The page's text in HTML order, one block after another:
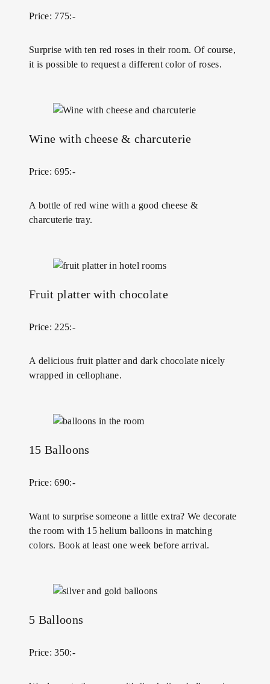
Price: 775:-
Surprise with ten red roses in their room. Of course,
it is possible to request a different color of roses.
Wine with cheese & charcuterie
Price: 695:-
A bottle of red wine with a good cheese &
charcuterie tray.
Fruit platter with chocolate
Price: 225:-
A delicious fruit platter and dark chocolate nicely
wrapped in cellophane.
15 Balloons
Price: 690:-
Want to surprise someone a little extra? We decorate
the room with 15 helium balloons in matching
colors. Book at least one week before arrival.
5 Balloons
Price: 350:-